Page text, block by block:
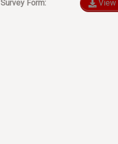
Survey Form: View